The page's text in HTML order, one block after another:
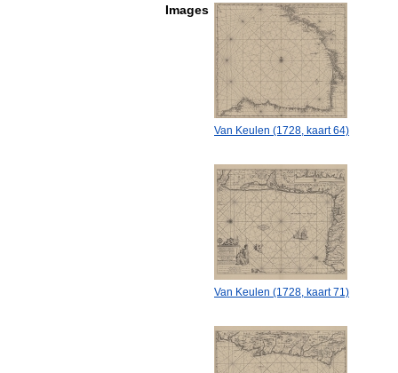
Images
Van Keulen (1728, kaart 64)
Van Keulen (1728, kaart 71)